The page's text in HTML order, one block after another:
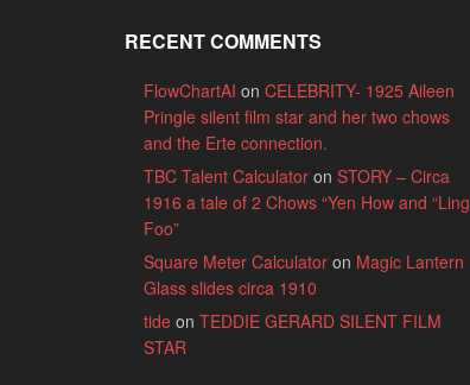
RECENT COMMENTS
FlowChartAI onCELEBRITY- 1925 Aileen
Pringle silent film star and her two chows
and the Erte connection.
TBC Talent Calculator onSTORY – Circa
1916 a tale of 2 Chows “Yen How and “Ling
Foo”
Square Meter Calculator on Magic Lantern
Glass slides circa 1910
tide onTEDDIE GERARD SILENT FILM
STAR